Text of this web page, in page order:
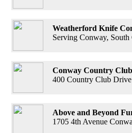
Weatherford Knife
Serving Conway, South
Conway Country Club
400 Country Club
Above and Beyond
1705 4th Avenue